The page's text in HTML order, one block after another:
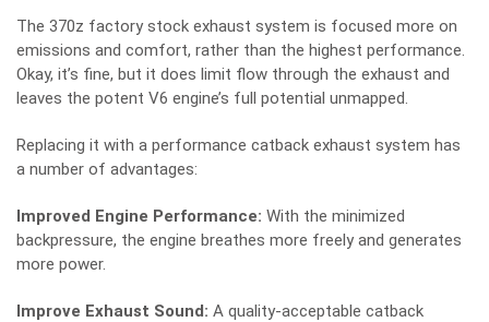
The 370z factory stock exhaust system is focused more on
emissions and comfort, rather than the highest performance.
Okay, it’s fine, but it does limit flow through the exhaust and
leaves the potent V6 engine’s full potential unmapped.
Replacing it with a performance catback exhaust system has
a number of advantages:
Improved Engine Performance: With the minimized
backpressure, the engine breathes more freely and generates
more power.
Improve Exhaust Sound: A quality-acceptable catback